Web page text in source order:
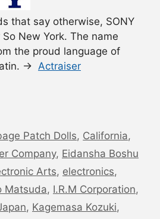
that say otherwise, SONY
New York. The name
the proud language of
→ Actraiser
Patch Dolls, California,
Company, Eidansha Boshu
Arts, electronics,
Matsuda, I.R.M Corporation,
, Kagemasa Kozuki,